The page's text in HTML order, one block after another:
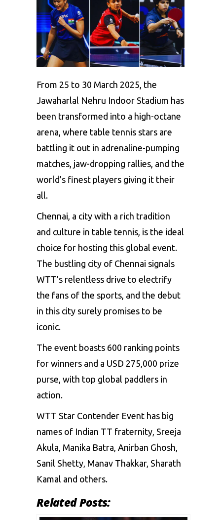
From 25 to 30 March 2025, the
Jawaharlal Nehru Indoor Stadium has
been transformed into a high-octane
arena, where table tennis stars are
battling it out in adrenaline-pumping
matches, jaw-dropping rallies, and the
world’s finest players giving it their
all.
Chennai, a city with a rich tradition
and culture in table tennis, is the ideal
choice for hosting this global event.
The bustling city of Chennai signals
WTT’s relentless drive to electrify
the fans of the sports, and the debut
in this city surely promises to be
iconic.
The event boasts 600 ranking points
for winners and a USD 275,000 prize
purse, with top global paddlers in
action.
WTT Star Contender Event has big
names of Indian TT fraternity, Sreeja
Akula, Manika Batra, Anirban Ghosh,
Sanil Shetty, Manav Thakkar, Sharath
Kamal and others.
Related Posts: